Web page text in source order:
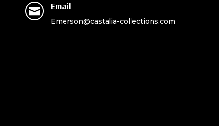
 Email
Emerson@castalia-collections.com